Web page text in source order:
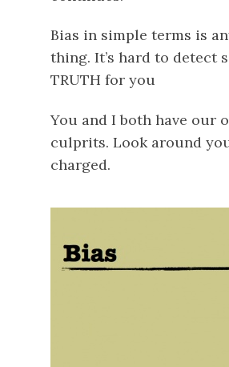
Bias in simple terms is
thing. It’s hard to detect
TRUTH for you
You and I both have our
culprits. Look around
charged.